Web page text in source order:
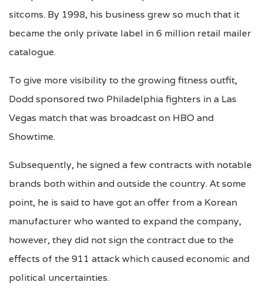
sitcoms. By 1998, his business grew so much that it
became the only private label in 6 million retail mailer
catalogue.
To give more visibility to the growing fitness outfit,
Dodd sponsored two Philadelphia fighters in a Las
Vegas match that was broadcast on HBO and
Showtime.
Subsequently, he signed a few contracts with notable
brands both within and outside the country. At some
point, he is said to have got an offer from a Korean
manufacturer who wanted to expand the company,
however, they did not sign the contract due to the
effects of the 911 attack which caused economic and
political uncertainties.